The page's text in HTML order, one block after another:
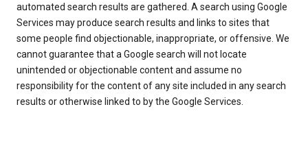
automated search results are gathered. A search using Google
Services may produce search results and links to sites that
some people find objectionable, inappropriate, or offensive. We
cannot guarantee that a Google search will not locate
unintended or objectionable content and assume no
responsibility for the content of any site included in any search
results or otherwise linked to by the Google Services.